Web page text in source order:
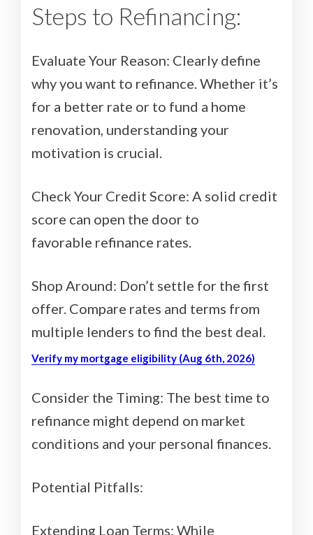
Steps to Refinancing:
Evaluate Your Reason: Clearly define
why you want to refinance. Whether it’s
for a better rate or to fund a home
renovation, understanding your
motivation is crucial.
Check Your Credit Score: A solid credit
score can open the door to
favorable refinance rates.
Shop Around: Don’t settle for the first
offer. Compare rates and terms from
multiple lenders to find the best deal.
Verify my mortgage eligibility (Aug 6th, 2026)
Consider the Timing: The best time to
refinance might depend on market
conditions and your personal finances.
Potential Pitfalls:
Extending Loan Terms: While